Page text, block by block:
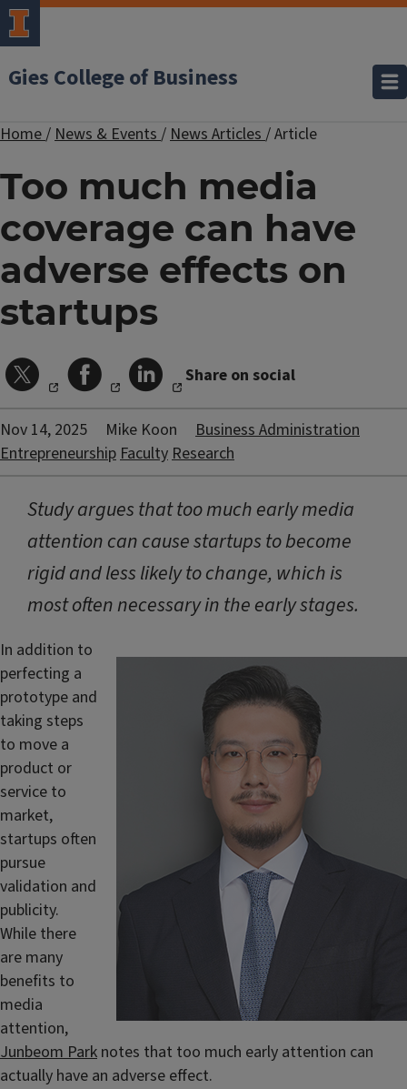
Gies College of Business
Home/News & Events/News Articles/Article
Too much media
coverage can have
adverse effects on
startups
Share on social
Nov 14, 2025 Mike Koon
Business Administration
EntrepreneurshipFacultyResearch
Study argues that too much early media
attention can cause startups to become
rigid and less likely to change, which is
most often necessary in the early stages.
In addition to
perfecting a
prototype and
taking steps
to move a
product or
service to
market,
startups often
pursue
validation and
publicity.
While there
are many
benefits to
media
attention,
Junbeom Park notes that too much early attention can
actually have an adverse effect.